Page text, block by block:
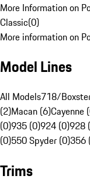
More Information on
Classic(0)
More information on
Model Lines
All Models718/
(2)Macan (6)Cayenne
(0)935 (0)924 (0)928
(0)550 Spyder (0)356
Trims